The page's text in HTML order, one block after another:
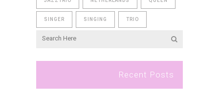
SINGER SINGING TRIO
Recent Posts